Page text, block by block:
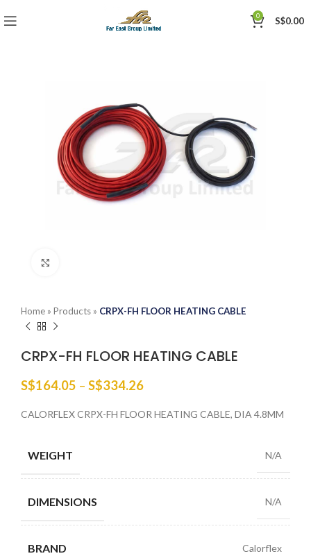
0 S$0.00
Home » Products » CRPX-FH FLOOR HEATING CABLE
CRPX-FH FLOOR HEATING CABLE
S$164.05 – S$334.26
CALORFLEX CRPX-FH FLOOR HEATING CABLE, DIA 4.8MM
WEIGHT N/A
DIMENSIONS N/A
BRAND Calorflex